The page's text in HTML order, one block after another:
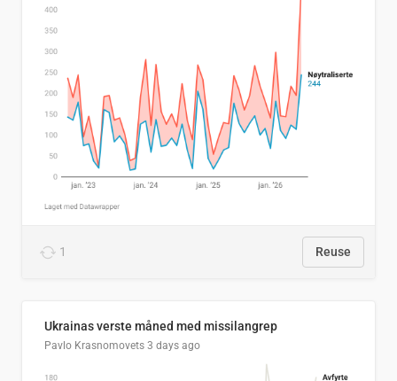
1 Reuse
Ukrainas verste måned med missilangrep
Pavlo Krasnomovets 3 days ago